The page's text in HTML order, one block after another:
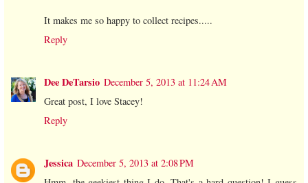
It makes me so happy to collect recipes.....
Reply
Dee DeTarsio December 5, 2013 at 11:24 AM
Great post, I love Stacey!
Reply
Jessica December 5, 2013 at 2:08 PM